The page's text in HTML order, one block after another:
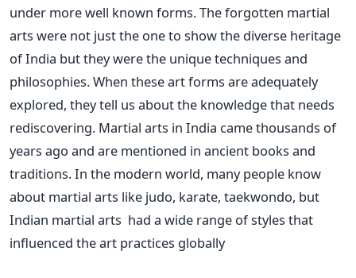
under morewell known forms.The forgotten martial
arts were not just the oneto showthe diverse heritage
of India butthey werethe unique techniques and
philosophies.When these art forms are adequately
explored, they tell us about the knowledge that needs
rediscovering. Martial arts in India came thousands of
years ago and are mentioned in ancient books and
traditions. In the modern world, many people know
about martial arts like judo, karate, taekwondo, but
Indian martial arts had a wide range of styles that
influenced the art practices globally